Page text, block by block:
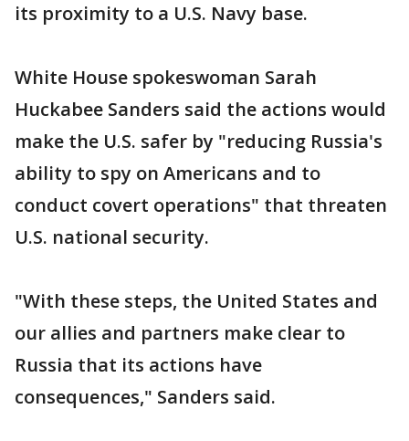
its proximity to a U.S. Navy base.
White House spokeswoman Sarah
Huckabee Sanders said the actions would
make the U.S. safer by "reducing Russia's
ability to spy on Americans and to
conduct covert operations" that threaten
U.S. national security.
"With these steps, the United States and
our allies and partners make clear to
Russia that its actions have
consequences," Sanders said.